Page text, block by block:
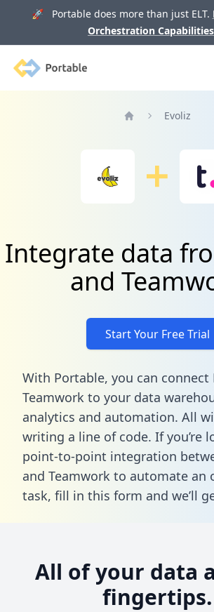
🚀 Portable does more than just ELT.
Orchestration Capabilities
Portable
Evoliz
Integrate data
and
Start Your Free Trial
With Portable, you can connect
Teamwork to your data
analytics and automation. All
writing a line of code. If you’re
point-to-point integration
and Teamwork to automate an
task, fill in this form and we’ll
All of your data
fingertips.